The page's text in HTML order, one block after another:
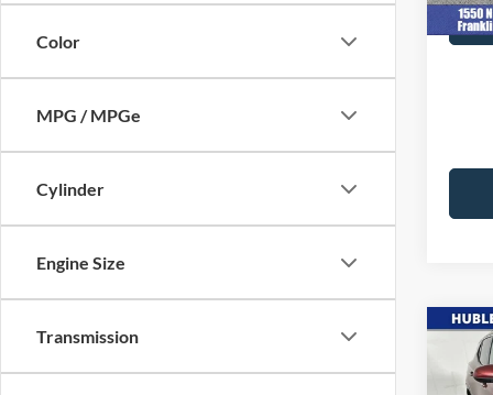
Color
MPG / MPGe
Cylinder
Engine Size
Transmission
2023